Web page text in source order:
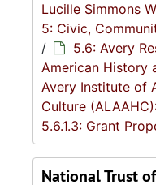
Lucille Simmons
5: Civic,
/
5.6: Avery
American History
Avery Institute of
Culture
5.6.1.3: Grant
National Trust